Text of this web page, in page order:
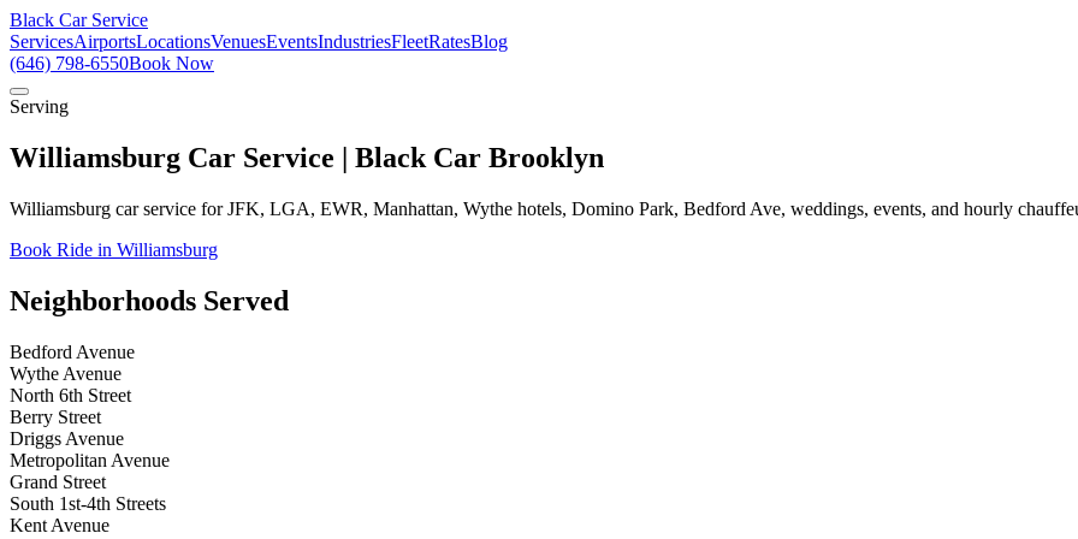
Black Car Service
ServicesAirportsLocationsVenuesEventsIndustriesFleetRatesBlog
(646) 798-6550Book Now
Serving
Williamsburg Car Service | Black Car Brooklyn
Williamsburg car service for JFK, LGA, EWR, Manhattan, Wythe hotels, Domino Park, Bedford Ave, weddings, events, and hourly
Book Ride in Williamsburg
Neighborhoods Served
Bedford Avenue
Wythe Avenue
North 6th Street
Berry Street
Driggs Avenue
Metropolitan Avenue
Grand Street
South 1st-4th Streets
Kent Avenue